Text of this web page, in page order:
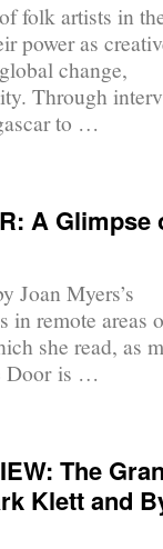
folk artists in
power as
change,
Through
to …
A Glimpse
Joan Myers’s
in remote areas
she read, as
Door is …
The
Klett and